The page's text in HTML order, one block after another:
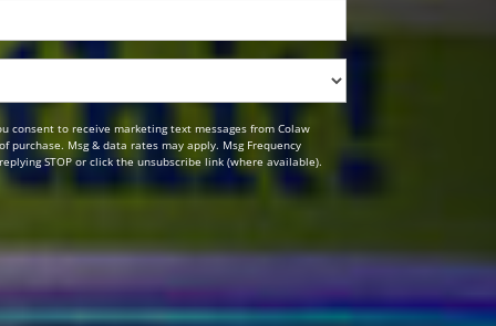
consent to receive marketing text messages from Colaw
purchase. Msg & data rates may apply. Msg Frequency
STOP or click the unsubscribe link (where available).